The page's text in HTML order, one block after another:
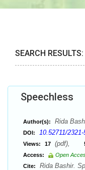
SEARCH RESULTS:
Speechless
Author(s): Rida
DOI: 10.52711/
Views: 17 (pdf),
Access:
Open
Cite:
Rida Bashir.